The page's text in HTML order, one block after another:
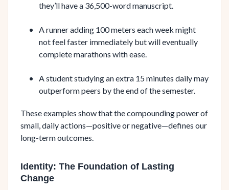
they’ll have a 36,500-word manuscript.
A runner adding 100 meters each week might
not feel faster immediately but will eventually
complete marathons with ease.
A student studying an extra 15 minutes daily may
outperform peers by the end of the semester.
These examples show that the compounding power of
small, daily actions—positive or negative—defines our
long-term outcomes.
Identity: The Foundation of Lasting
Change